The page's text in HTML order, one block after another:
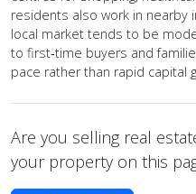
residents also work in nearby
local market tends to be
to first‑time buyers and
pace rather than rapid capital
Are you selling real
your property on this